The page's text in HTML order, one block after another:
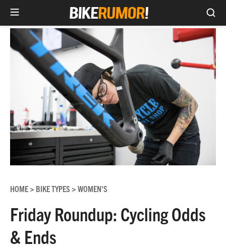
Skip
content
HOME> BIKE TYPES > WOMEN'S
Friday Roundup: Cycling Odds
& Ends